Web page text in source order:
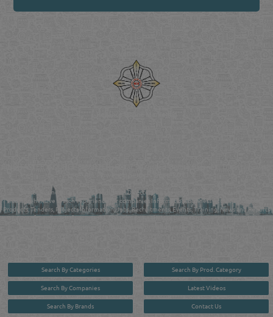
Qatar Business, Oil, Gas and Industrial Directory brings you online information in a
comprehensive search experience for companies Information, Business Activities, Brands,
Products, Tenders, Projects Information, Jobs, Recruitments, Events, Training, News and Reports
in one user friendly interface in Doha, Qatar bridging the gap between buyers & sellers making it
Search By Categories
Search By Companies
Search By Brands
Search By Prod. Category
Latest Videos
Contact Us